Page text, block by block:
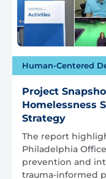
Human-Centered
Project
Homelessness
Strategy
The report
Philadelphia
prevention and
trauma-informed